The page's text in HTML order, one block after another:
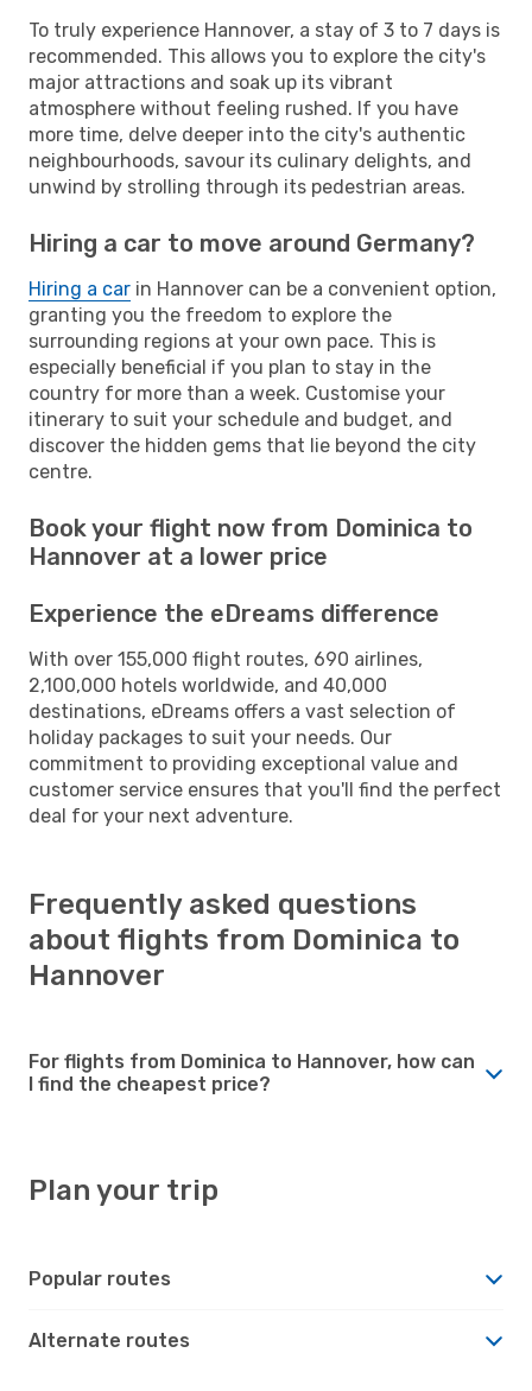
To truly experience Hannover, a stay of 3 to 7 days is
recommended. This allows you to explore the city's
major attractions and soak up its vibrant
atmosphere without feeling rushed. If you have
more time, delve deeper into the city's authentic
neighbourhoods, savour its culinary delights, and
unwind by strolling through its pedestrian areas.
Hiring a car to move around Germany?
Hiring a car in Hannover can be a convenient option,
granting you the freedom to explore the
surrounding regions at your own pace. This is
especially beneficial if you plan to stay in the
country for more than a week. Customise your
itinerary to suit your schedule and budget, and
discover the hidden gems that lie beyond the city
centre.
Book your flight now from Dominica to
Hannover at a lower price
Experience the eDreams difference
With over 155,000 flight routes, 690 airlines,
2,100,000 hotels worldwide, and 40,000
destinations, eDreams offers a vast selection of
holiday packages to suit your needs. Our
commitment to providing exceptional value and
customer service ensures that you'll find the perfect
deal for your next adventure.
Frequently asked questions
about flights from Dominica to
Hannover
For flights from Dominica to Hannover, how can
I find the cheapest price?
Plan your trip
Popular routes
Alternate routes